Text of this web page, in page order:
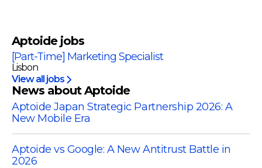
Aptoide jobs
[Part-Time] Marketing Specialist
Lisbon
View all jobs
News about Aptoide
Aptoide Japan Strategic Partnership 2026: A
New Mobile Era
Aptoide vs Google: A New Antitrust Battle in
2026